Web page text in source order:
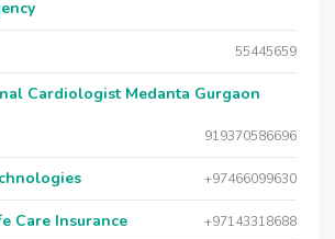
55445659
Cardiologist Medanta Gurgaon
919370586696
+97466099630
Care Insurance +97143318688